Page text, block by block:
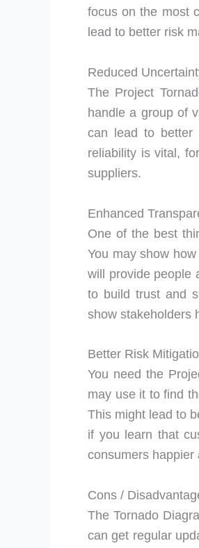
focus on the most
lead to better risk
Reduced
The Project
handle a group of
can lead to better
reliability is vital,
suppliers.
Enhanced
One of the best
You may show
will provide people
to build trust and
show stakeholders
Better Risk
You need the
may use it to find
This might lead to
if you learn that
consumers happier
Cons /
The Tornado
can get regular